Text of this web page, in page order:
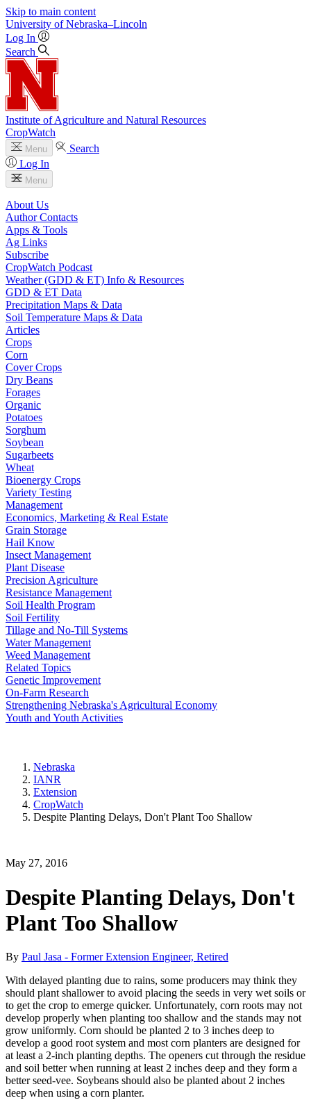
Skip to main content
University of Nebraska–Lincoln
Log In
Search
Institute of Agriculture and Natural Resources
CropWatch
Menu
Search
Log In
Menu
About Us
Author Contacts
Apps & Tools
Ag Links
Subscribe
CropWatch Podcast
Weather (GDD & ET) Info & Resources
GDD & ET Data
Precipitation Maps & Data
Soil Temperature Maps & Data
Articles
Crops
Corn
Cover Crops
Dry Beans
Forages
Organic
Potatoes
Sorghum
Soybean
Sugarbeets
Wheat
Bioenergy Crops
Variety Testing
Management
Economics, Marketing & Real Estate
Grain Storage
Hail Know
Insect Management
Plant Disease
Precision Agriculture
Resistance Management
Soil Health Program
Soil Fertility
Tillage and No-Till Systems
Water Management
Weed Management
Related Topics
Genetic Improvement
On-Farm Research
Strengthening Nebraska's Agricultural Economy
Youth and Youth Activities
Nebraska
IANR
Extension
CropWatch
Despite Planting Delays, Don't Plant Too Shallow
May 27, 2016
Despite Planting Delays, Don't
Plant Too Shallow
By Paul Jasa - Former Extension Engineer, Retired
With delayed planting due to rains, some producers may think they
should plant shallower to avoid placing the seeds in very wet soils or
to get the crop to emerge quicker. Unfortunately, corn roots may not
develop properly when planting too shallow and the stands may not
grow uniformly. Corn should be planted 2 to 3 inches deep to
develop a good root system and most corn planters are designed for
at least a 2-inch planting depths. The openers cut through the residue
and soil better when running at least 2 inches deep and they form a
better seed-vee. Soybeans should also be planted about 2 inches
deep when using a corn planter.